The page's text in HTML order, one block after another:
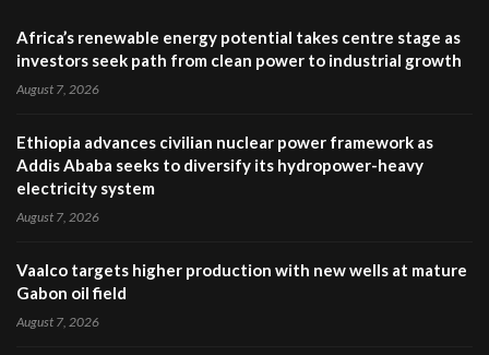
Africa’s renewable energy potential takes centre stage as
investors seek path from clean power to industrial growth
August 7, 2026
Ethiopia advances civilian nuclear power framework as
Addis Ababa seeks to diversify its hydropower-heavy
electricity system
August 7, 2026
Vaalco targets higher production with new wells at mature
Gabon oil field
August 7, 2026